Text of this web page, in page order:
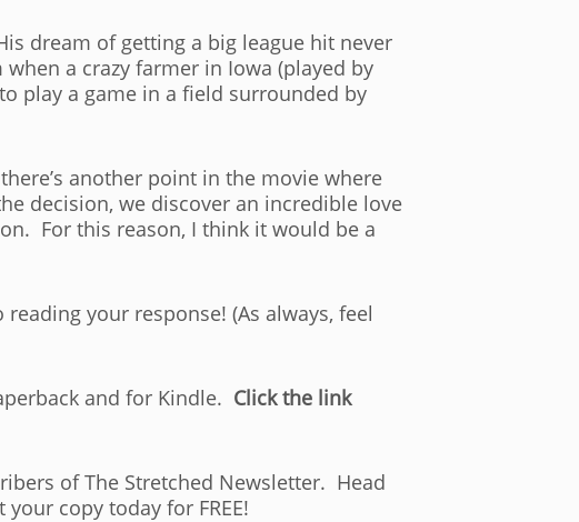
dream of getting a big league hit never
a crazy farmer in Iowa (played by
play a game in a field surrounded by
another point in the movie where
decision, we discover an incredible love
For this reason, I think it would be a
your response! (As always, feel
and for Kindle. Click the link
of The Stretched Newsletter. Head
copy today for FREE!